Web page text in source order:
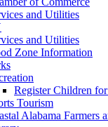
and Utilities
and Utilities
Zone Information
Register Children
Tourism
Alabama Farmers